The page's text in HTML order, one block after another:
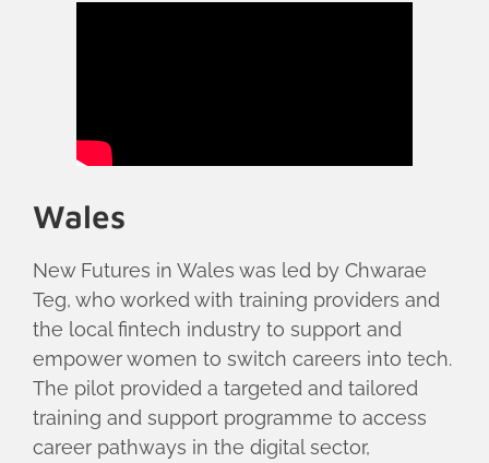
Wales
New Futures in Wales was led by Chwarae
Teg, who worked with training providers and
the local fintech industry to support and
empower women to switch careers into tech.
The pilot provided a targeted and tailored
training and support programme to access
career pathways in the digital sector,